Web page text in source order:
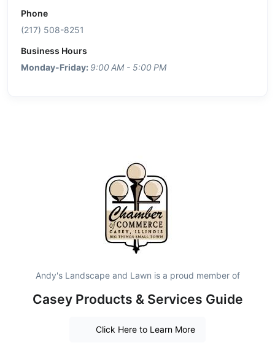
Phone
(217) 508-8251
Business Hours
Monday-Friday: 9:00 AM - 5:00 PM
Andy's Landscape and Lawn is a proud member of
Casey Products & Services Guide
Click Here to Learn More